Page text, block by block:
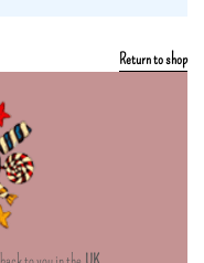
Return to shop